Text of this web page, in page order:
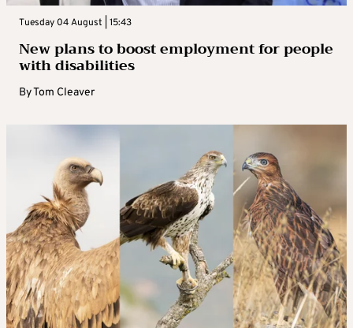
Tuesday 04 August | 15:43
New plans to boost employment for people
with disabilities
ByTom Cleaver